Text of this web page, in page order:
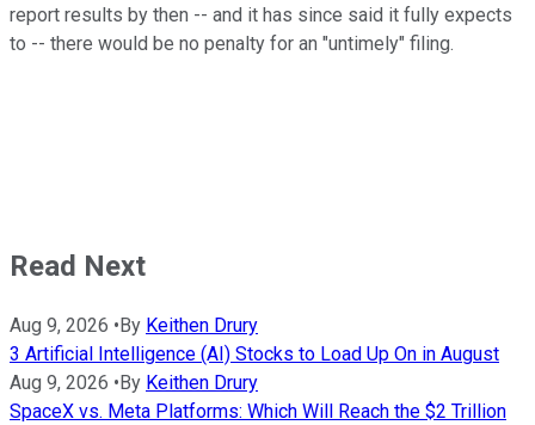
report results by then -- and it has since said it fully expects
to -- there would be no penalty for an "untimely" filing.
Read Next
Aug 9, 2026 • By Keithen Drury
3 Artificial Intelligence (AI) Stocks to Load Up On in August
Aug 9, 2026 • By Keithen Drury
SpaceX vs. Meta Platforms: Which Will Reach the $2 Trillion